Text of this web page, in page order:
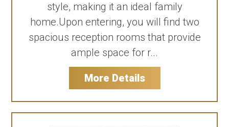
style, making it an ideal family
home.Upon entering, you will find two
spacious reception rooms that provide
ample space for r...
More Details